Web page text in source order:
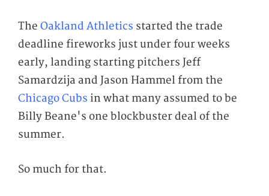
The Oakland Athletics started the trade
deadline fireworks just under four weeks
early, landing starting pitchers Jeff
Samardzija and Jason Hammel from the
Chicago Cubs in what many assumed to be
Billy Beane's one blockbuster deal of the
summer.
So much for that.